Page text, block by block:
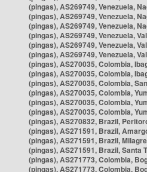
(pingas), AS269749, Venezuela,
(pingas), AS269749, Venezuela,
(pingas), AS269749, Venezuela,
(pingas), AS269749, Venezuela,
(pingas), AS269749, Venezuela,
(pingas), AS269749, Venezuela,
(pingas), AS270035, Colombia,
(pingas), AS270035, Colombia,
(pingas), AS270035, Colombia,
(pingas), AS270035, Colombia,
(pingas), AS270035, Colombia,
(pingas), AS270035, Colombia,
(pingas), AS270832, Brazil,
(pingas), AS271591, Brazil,
(pingas), AS271591, Brazil,
(pingas), AS271591, Brazil, Santa
(pingas), AS271773, Colombia,
(pingas), AS271773, Colombia,